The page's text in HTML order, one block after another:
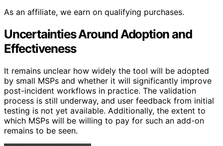
As an affiliate, we earn on qualifying purchases.
Uncertainties Around Adoption and
Effectiveness
It remains unclear how widely the tool will be adopted
by small MSPs and whether it will significantly improve
post-incident workflows in practice. The validation
process is still underway, and user feedback from initial
testing is not yet available. Additionally, the extent to
which MSPs will be willing to pay for such an add-on
remains to be seen.